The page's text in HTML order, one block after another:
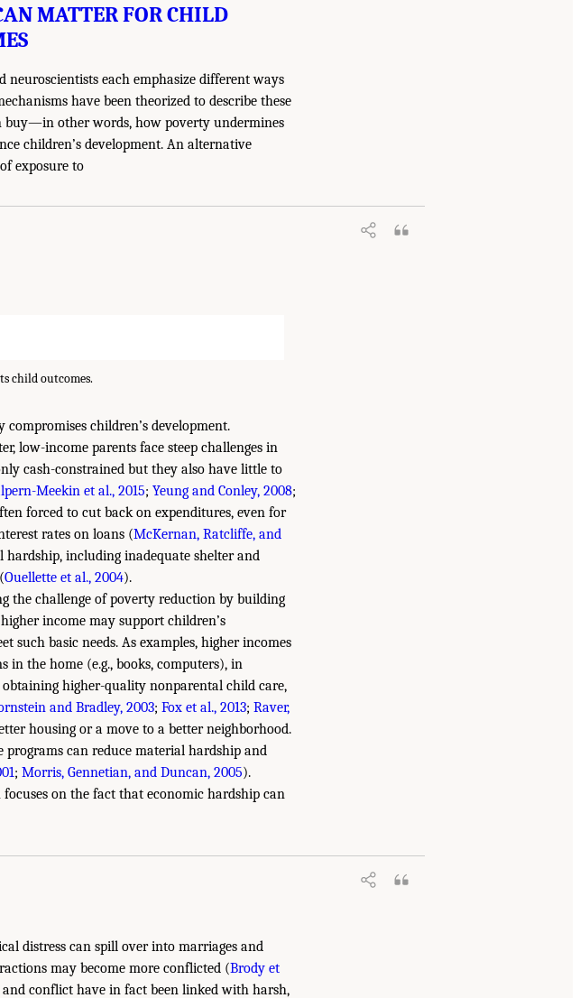
MATTER FOR CHILD
neuroscientists each emphasize different ways
have been theorized to describe these
buy—in other words, how poverty undermines
children’s development. An alternative
exposure to
child outcomes.
children’s development.
low-income parents face steep challenges in
cash-constrained but they also have little to
Meekin et al., 2015; Yeung and Conley, 2008;
forced to cut back on expenditures, even for
rates on loans (McKernan, Ratcliffe, and
including inadequate shelter and
Ouellette et al., 2004).
the challenge of poverty reduction by building
income may support children’s
such basic needs. As examples, higher incomes
the home (e.g., books, computers), in
higher-quality nonparental child care,
and Bradley, 2003; Fox et al., 2013; Raver,
housing or a move to a better neighborhood.
can reduce material hardship and
; Morris, Gennetian, and Duncan, 2005).
on the fact that economic hardship can
distress can spill over into marriages and
may become more conflicted (Brody et
and conflict have in fact been linked with harsh,